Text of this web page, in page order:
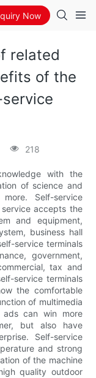
Now
related
of the
218
with the
of science and
Self-service
accepts the
and equipment,
business hall
service terminals
government,
tax and
service terminals
the comfortable
of multimedia
ads can win more
but also have
Self-service
and strong
of the machine
quality outdoor